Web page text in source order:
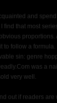
and
find that most
to follow a
sin: genre
was a
very well.
out if readers